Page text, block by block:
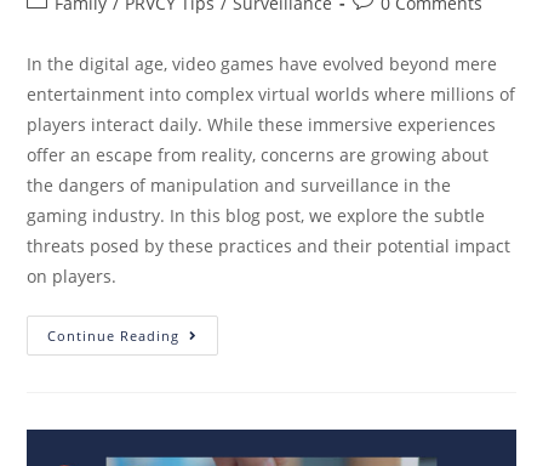
In the digital age, video games have evolved beyond mere
entertainment into complex virtual worlds where millions of
players interact daily. While these immersive experiences
offer an escape from reality, concerns are growing about
the dangers of manipulation and surveillance in the
gaming industry. In this blog post, we explore the subtle
threats posed by these practices and their potential impact
on players.
Continue Reading